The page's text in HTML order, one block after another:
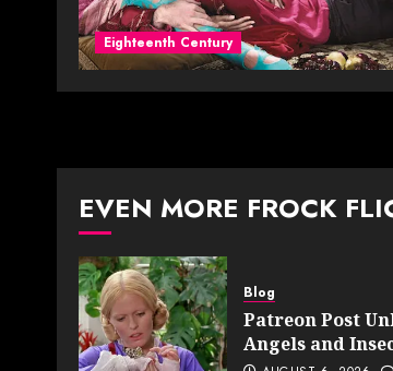
Eighteenth Century
EVEN MORE FROCK
Blog
Patreon Post
Angels and